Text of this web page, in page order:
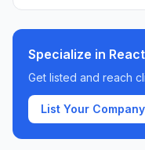
Specialize in React
Get listed and reach
List Your Company